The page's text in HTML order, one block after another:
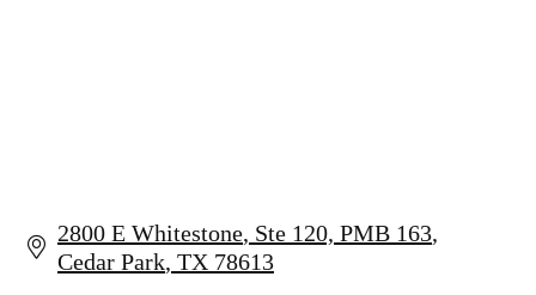
2800 E Whitestone Ste 120, PMB 163
Cedar Park TX 78613